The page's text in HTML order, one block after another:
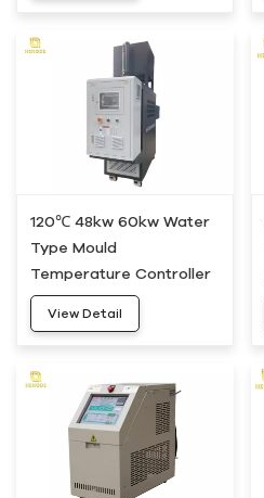
120℃ 48kw 60kw Water
Type Mould
Temperature Controller
Unit HWM-50
View Detail